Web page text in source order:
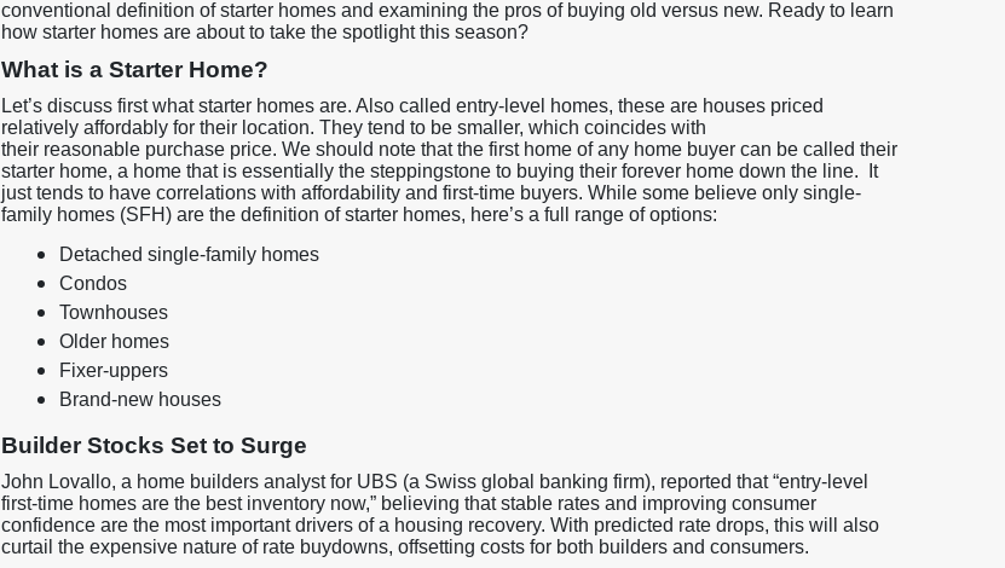
conventional definition of starter homes and examining the pros of buying old versus new. Ready to learn
how starter homes are about to take the spotlight this season?
What is a Starter Home?
Let’s discuss first what starter homes are. Also called entry-level homes, these are houses priced
relatively affordably for their location. They tend to be smaller, which coincides with
their reasonable purchase price. We should note that the first home of any home buyer can be called their
starter home, a home that is essentially the steppingstone to buying their forever home down the line. It
just tends to have correlations with affordability and first-time buyers. While some believe only single-
family homes (SFH) are the definition of starter homes, here’s a full range of options:
Detached single-family homes
Condos
Townhouses
Older homes
Fixer-uppers
Brand-new houses
Builder Stocks Set to Surge
John Lovallo, a home builders analyst for UBS (a Swiss global banking firm), reported that “entry-level
first-time homes are the best inventory now,” believing that stable rates and improving consumer
confidence are the most important drivers of a housing recovery. With predicted rate drops, this will also
curtail the expensive nature of rate buydowns, offsetting costs for both builders and consumers.